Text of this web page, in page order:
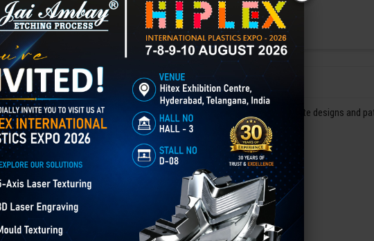
Chemical Etching in Guna
Chemical Etching This process is applied in many industries to create intricate designs and
applications of chemical etching is on chair backrest molds.
READ MORE